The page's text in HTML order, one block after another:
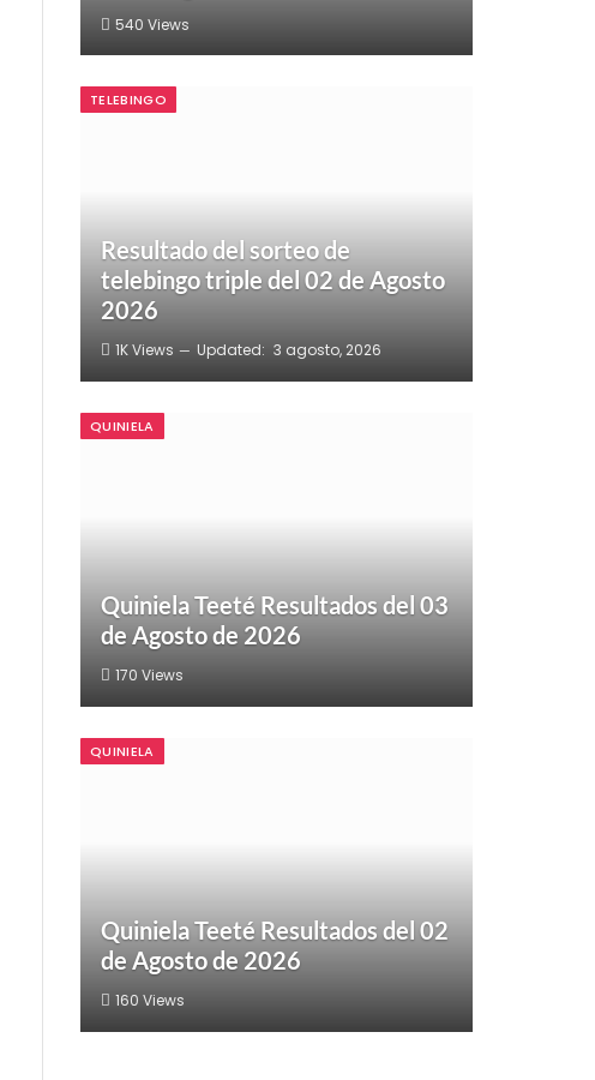
540 Views
TELEBINGO
Resultado del sorteo de
telebingo triple del 02 de Agosto
2026
1KViews Updated: 3 agosto, 2026
QUINIELA
Quiniela Teeté Resultados del 03
de Agosto de 2026
170 Views
QUINIELA
Quiniela Teeté Resultados del 02
de Agosto de 2026
160 Views